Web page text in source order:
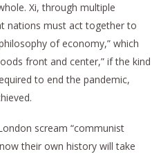
Xi, through multiple
nations must act together to
of economy,” which
front and center,” if the kind
to end the pandemic,
scream “communist
their own history will take